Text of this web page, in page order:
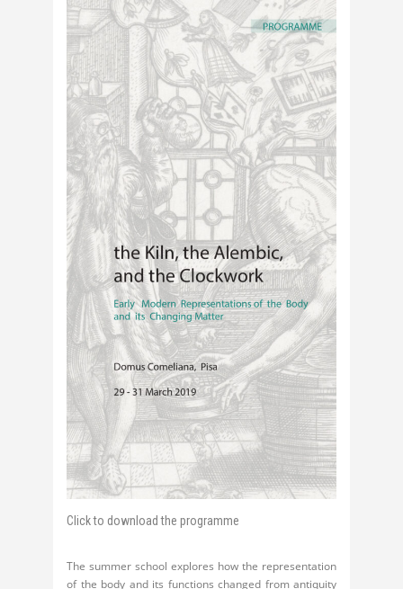
Click to download the programme
The summer school explores how the representation
of the body and its functions changed from antiquity